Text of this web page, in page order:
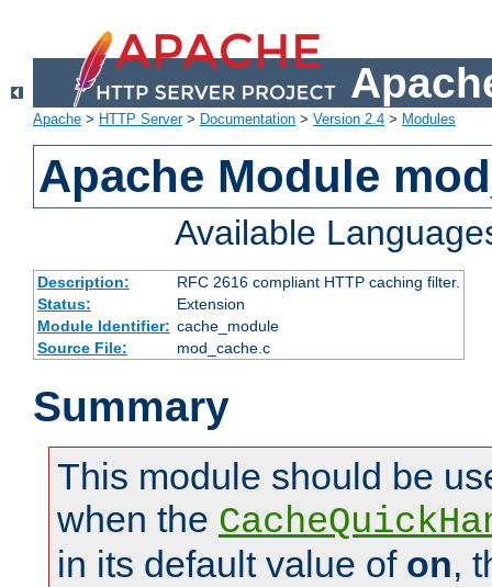
Apache > HTTP Server> Documentation > Version 2.4 > Modules
Apache Module
Available
Description:
RFC 2616 compliant HTTP caching filter.
Status:
Extension
Module Identifier: cache_module
Source File:
mod_cache.c
Summary
This module should be
when the
in its default value of on,